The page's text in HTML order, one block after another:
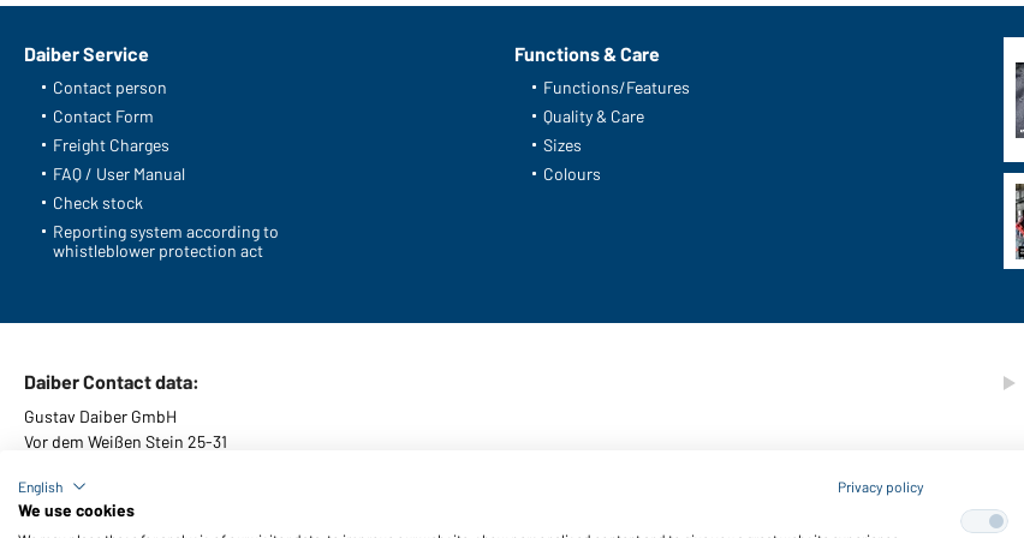
Daiber Service
Contact person
Contact Form
Freight Charges
FAQ / User Manual
Check stock
Reporting system according to
whistleblower protection act
Functions & Care
Functions/Features
Quality & Care
Sizes
Colours
Daiber Contact data:
Gustav Daiber GmbH
Vor dem Weißen Stein 25-31
English Privacy policy
We use cookies